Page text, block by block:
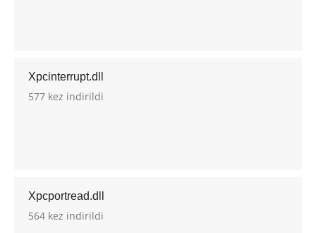
Xpcinterrupt.dll
577 kez indirildi
Xpcportread.dll
564 kez indirildi